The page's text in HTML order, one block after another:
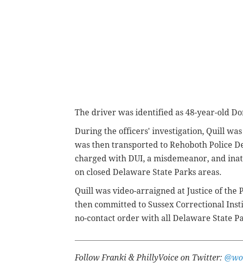
The driver was identified as 48-year-old
During the officers' investigation, Quill
was then transported to Rehoboth Police
charged with DUI, a misdemeanor, and
on closed Delaware State Parks areas.
Quill was video-arraigned at Justice of the
then committed to Sussex Correctional
no-contact order with all Delaware State
Follow Franki & PhillyVoice on Twitter: